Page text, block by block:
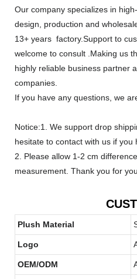
Our company specializes in
design, production and
13+ years factory.Support to
welcome to consult .Making us
highly reliable business partner
companies.
If you have any questions, we
Notice:1. We support drop
hesitate to contact with us if you
2. Please allow 1-2 cm
measurement. Thank you for
Plush Material
Logo
OEM/ODM